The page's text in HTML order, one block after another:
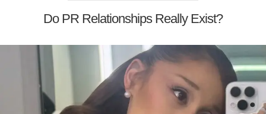
Do PR Relationships Really Exist?